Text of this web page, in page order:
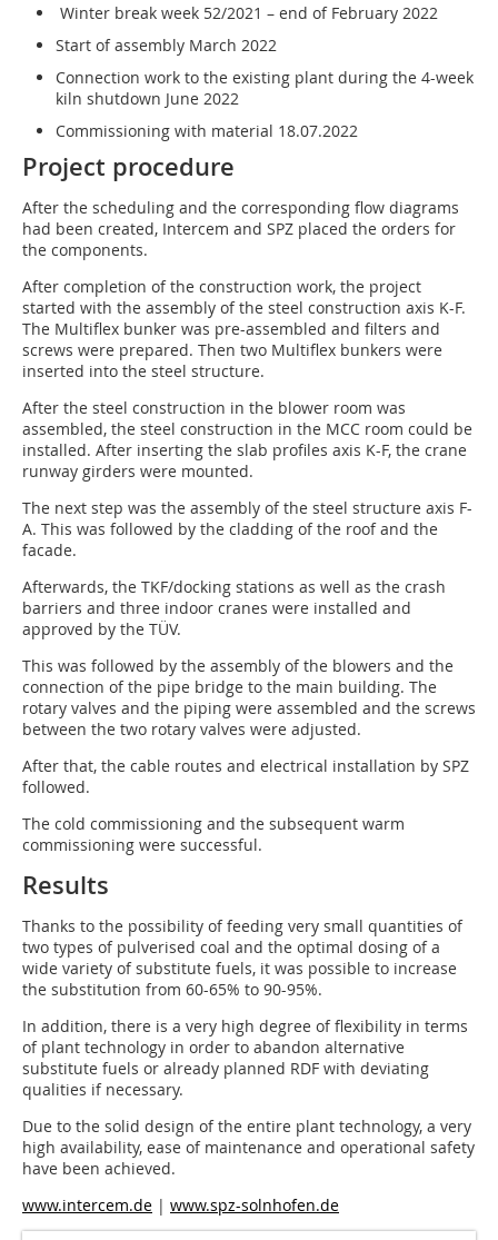
Winter break week 52/2021 – end of February 2022
Start of assembly March 2022
Connection work to the existing plant during the 4-week
kiln shutdown June 2022
Commissioning with material 18.07.2022
Project procedure
After the scheduling and the corresponding flow diagrams
had been created, Intercem and SPZ placed the orders for
the components.
After completion of the construction work, the project
started with the assembly of the steel construction axis K-F.
The Multiflex bunker was pre-assembled and filters and
screws were prepared. Then two Multiflex bunkers were
inserted into the steel structure.
After the steel construction in the blower room was
assembled, the steel construction in the MCC room could be
installed. After inserting the slab profiles axis K-F, the crane
runway girders were mounted.
The next step was the assembly of the steel structure axis F-
A. This was followed by the cladding of the roof and the
facade.
Afterwards, the TKF/docking stations as well as the crash
barriers and three indoor cranes were installed and
approved by the TÜV.
This was followed by the assembly of the blowers and the
connection of the pipe bridge to the main building. The
rotary valves and the piping were assembled and the screws
between the two rotary valves were adjusted.
After that, the cable routes and electrical installation by SPZ
followed.
The cold commissioning and the subsequent warm
commissioning were successful.
Results
Thanks to the possibility of feeding very small quantities of
two types of pulverised coal and the optimal dosing of a
wide variety of substitute fuels, it was possible to increase
the substitution from 60-65% to 90-95%.
In addition, there is a very high degree of flexibility in terms
of plant technology in order to abandon alternative
substitute fuels or already planned RDF with deviating
qualities if necessary.
Due to the solid design of the entire plant technology, a very
high availability, ease of maintenance and operational safety
have been achieved.
www.intercem.de | www.spz-solnhofen.de